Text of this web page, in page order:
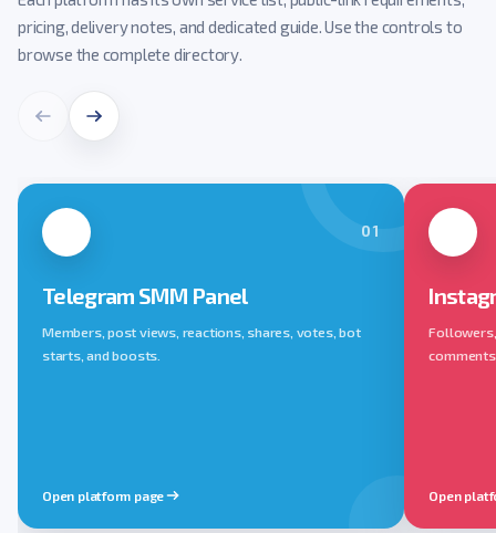
pricing, delivery notes, and dedicated guide. Use the controls to
browse the complete directory.
01
Telegram SMM Panel
Members, post views, reactions, shares, votes, bot
starts, and boosts.
Open platform page Open